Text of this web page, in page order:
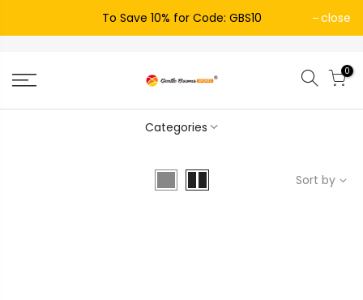
To Save 10% for Code: GBS10 close
0
Categories
Sort by